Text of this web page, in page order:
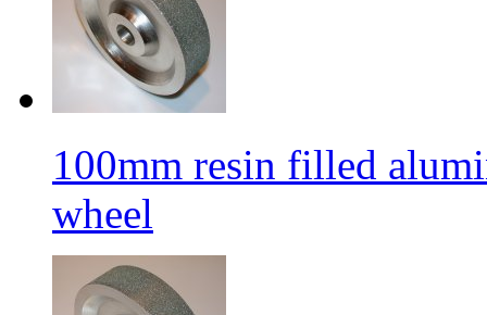
100mm resin filled
wheel